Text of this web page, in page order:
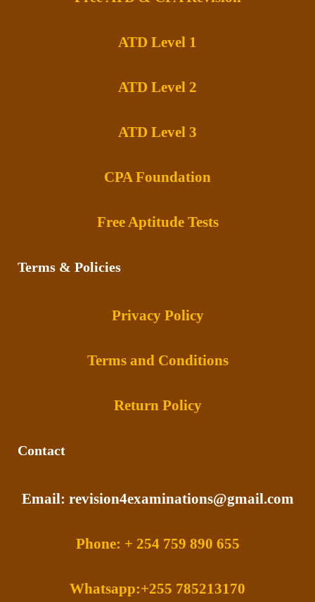
ATD Level 1
ATD Level 2
ATD Level 3
CPA Foundation
Free Aptitude Tests
Terms & Policies
Privacy Policy
Terms and Conditions
Return Policy
Contact
Email: revision4examinations@gmail.com
Phone: + 254 759 890 655
Whatsapp:+255 785213170